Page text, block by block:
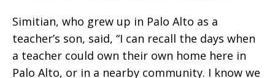
Simitian, who grew up in Palo Alto as a
teacher’s son, said, “I can recall the days when
a teacher could own their own home here in
Palo Alto, or in a nearby community. I know we